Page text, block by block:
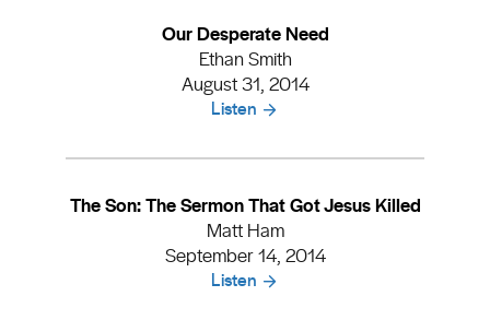
Our Desperate Need
Ethan Smith
August 31, 2014
Listen
The Son: The Sermon That Got Jesus Killed
Matt Ham
September 14, 2014
Listen